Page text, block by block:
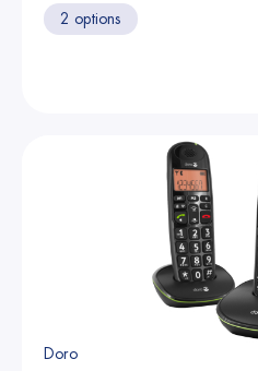
2 options
Doro